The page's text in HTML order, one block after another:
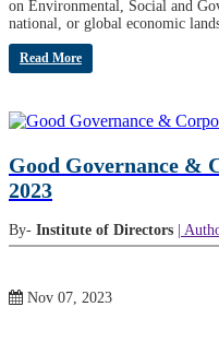
on Environmental, Social and
national, or global economic
Read More
Good Governance &
2023
By- Institute of Directors |
Nov 07, 2023